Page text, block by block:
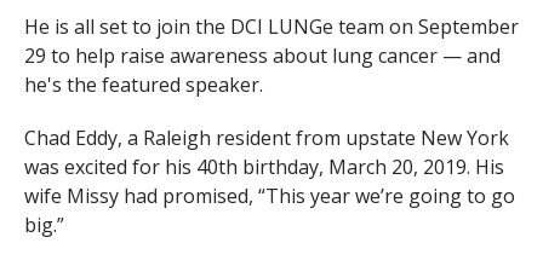
He is all set to join the DCI LUNGe team on September
29 to help raise awareness about lung cancer — and
he's the featured speaker.
Chad Eddy, a Raleigh resident from upstate New York
was excited for his 40th birthday, March 20, 2019. His
wife Missy had promised, “This year we’re going to go
big.”